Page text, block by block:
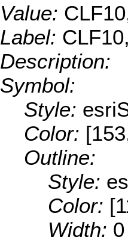
Value:
Label:
Description:
Symbol:
Style:
Color:
Outline:
Style:
Color:
Width: 0